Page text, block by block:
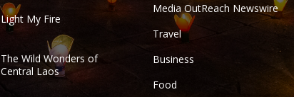
Light My Fire
The Wild Wonders of
Central Laos
Media OutReach Newswire
Travel
Business
Food